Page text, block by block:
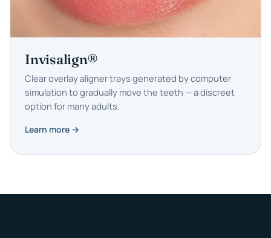
Invisalign®
Clear overlay aligner trays generated by computer
simulation to gradually move the teeth — a discreet
option for many adults.
Learn more →